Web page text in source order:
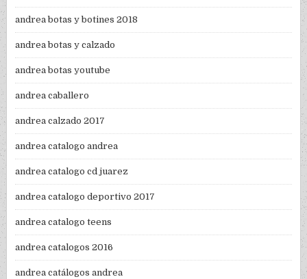
andrea botas y botines 2018
andrea botas y calzado
andrea botas youtube
andrea caballero
andrea calzado 2017
andrea catalogo andrea
andrea catalogo cd juarez
andrea catalogo deportivo 2017
andrea catalogo teens
andrea catalogos 2016
andrea catálogos andrea